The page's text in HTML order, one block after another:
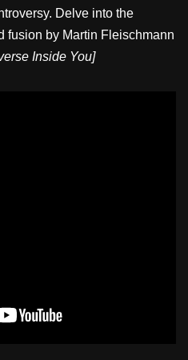
Delve into the
fusion by Martin Fleischmann
Inside You]